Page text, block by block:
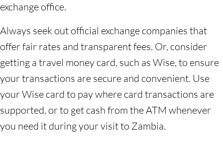
exchange office.
Always seek out official exchange companies that
offer fair rates and transparent fees. Or, consider
getting a travel money card, such as Wise, to ensure
your transactions are secure and convenient. Use
your Wise card to pay where card transactions are
supported, or to get cash from the ATM whenever
you need it during your visit to Zambia.